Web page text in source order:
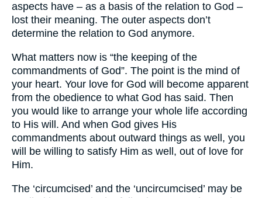
aspects have – as a basis of the relation to God –
lost their meaning. The outer aspects don’t
determine the relation to God anymore.
What matters now is “the keeping of the
commandments of God”. The point is the mind of
your heart. Your love for God will become apparent
from the obedience to what God has said. Then
you would like to arrange your whole life according
to His will. And when God gives His
commandments about outward things as well, you
will be willing to satisfy Him as well, out of love for
Him.
The ‘circumcised’ and the ‘uncircumcised’ may be